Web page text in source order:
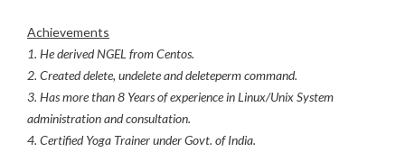
Achievements
1. He derived NGEL from Centos.
2. Created delete, undelete and deleteperm command.
3. Has more than 8 Years of experience in Linux/Unix System
administration and consultation.
4. Certified Yoga Trainer under Govt. of India.